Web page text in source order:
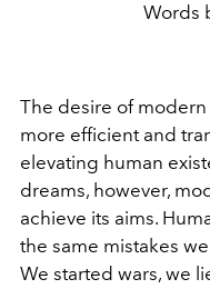
Words
The desire of
more efficient and
elevating human
dreams, however,
achieve its aims.
the same mistakes
We started wars, we